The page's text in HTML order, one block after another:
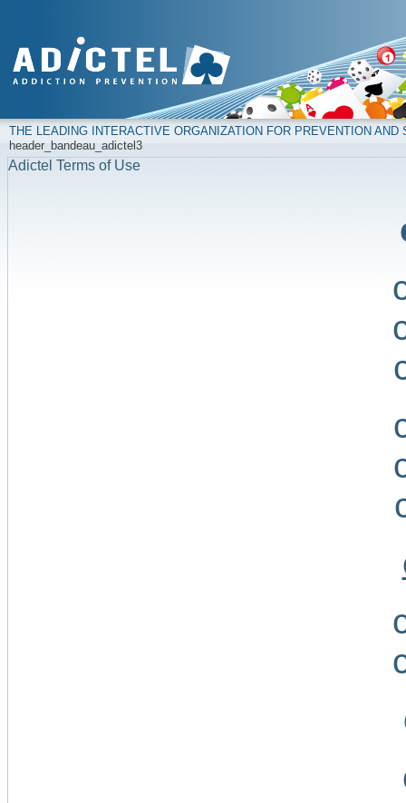
THE LEADING INTERACTIVE ORGANIZATION FOR PREVENTION
header_bandeau_adictel3
Adictel Terms of Use